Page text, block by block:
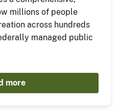
millions of people
across hundreds
managed public
more